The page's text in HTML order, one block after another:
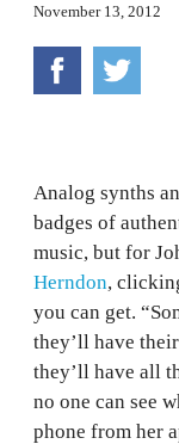
November 13, 2012
Analog synths
badges of
music, but for
Herndon,
you can get.
they’ll have
they’ll have all
no one can see
phone from her